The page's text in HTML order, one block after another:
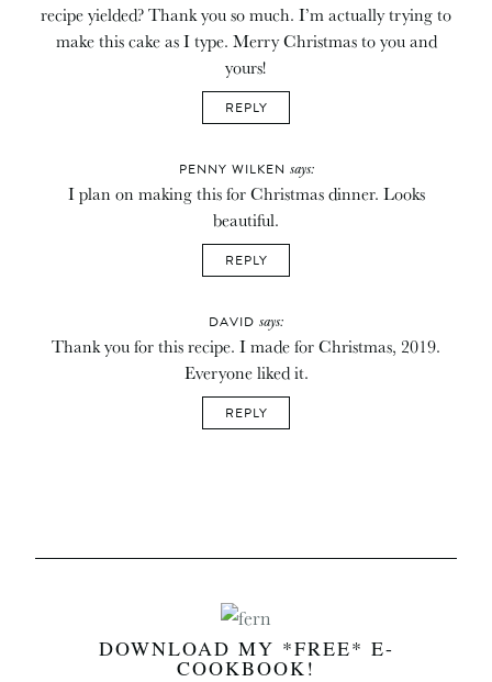
recipe yielded? Thank you so much. I’m actually trying to
make this cake as I type. Merry Christmas to you and
yours!
REPLY
PENNY WILKEN says:
I plan on making this for Christmas dinner. Looks
beautiful.
REPLY
DAVID says:
Thank you for this recipe. I made for Christmas, 2019.
Everyone liked it.
REPLY
DOWNLOAD MY *FREE* E-
COOKBOOK!